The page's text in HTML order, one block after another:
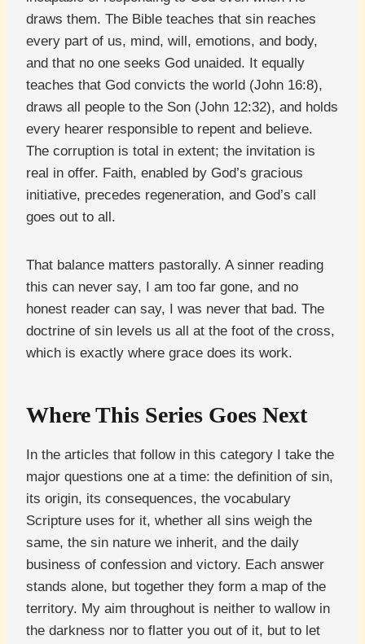
draws them. The Bible teaches that sin reaches
every part of us, mind, will, emotions, and body,
and that no one seeks God unaided. It equally
teaches that God convicts the world (John 16:8),
draws all people to the Son (John 12:32), and holds
every hearer responsible to repent and believe.
The corruption is total in extent; the invitation is
real in offer. Faith, enabled by God’s gracious
initiative, precedes regeneration, and God’s call
goes out to all.
That balance matters pastorally. A sinner reading
this can never say, I am too far gone, and no
honest reader can say, I was never that bad. The
doctrine of sin levels us all at the foot of the cross,
which is exactly where grace does its work.
Where This Series Goes Next
In the articles that follow in this category I take the
major questions one at a time: the definition of sin,
its origin, its consequences, the vocabulary
Scripture uses for it, whether all sins weigh the
same, the sin nature we inherit, and the daily
business of confession and victory. Each answer
stands alone, but together they form a map of the
territory. My aim throughout is neither to wallow in
the darkness nor to flatter you out of it, but to let